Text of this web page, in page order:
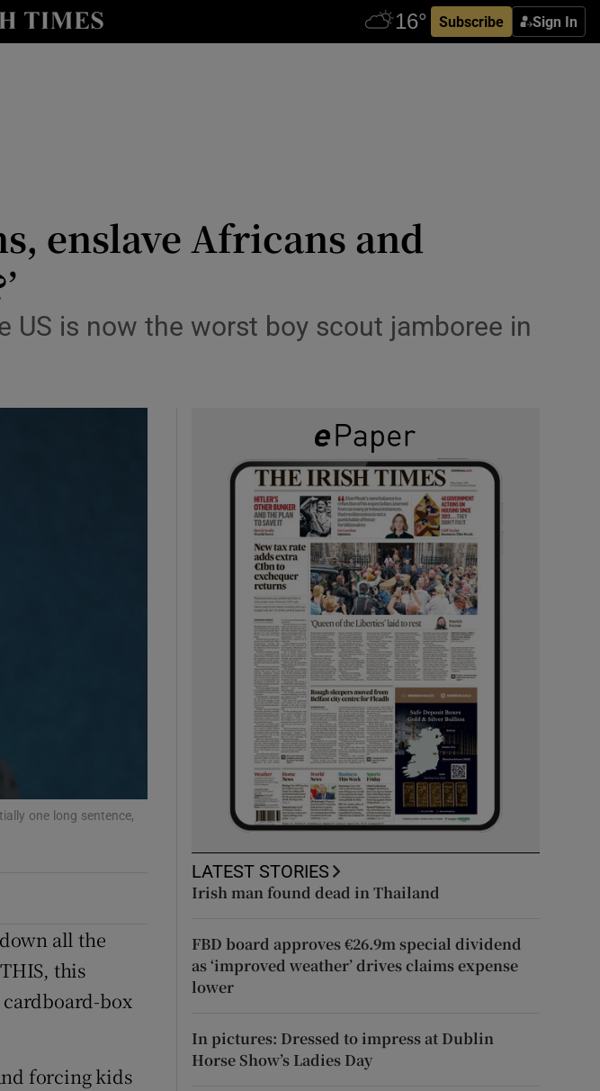
Subscribe Sign In
enslave Africans and
US is now the worst boy scout jamboree in
one long sentence,
all the
this
box
forcing kids
LATEST STORIES
Irish man found dead in Thailand
FBD board approves €26.9m special dividend
as ‘improved weather’ drives claims expense
lower
In pictures: Dressed to impress at Dublin
Horse Show’s Ladies Day